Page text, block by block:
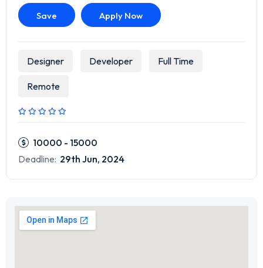
Save Apply Now
Designer Developer Full Time
Remote
10000 - 15000
Deadline: 29th Jun, 2024